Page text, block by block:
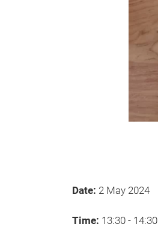
Date: 2 May 2024
Time: 13:30 - 14:30